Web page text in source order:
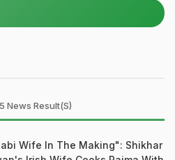
5 News Result(s)
Wife In The Making": Shikhar